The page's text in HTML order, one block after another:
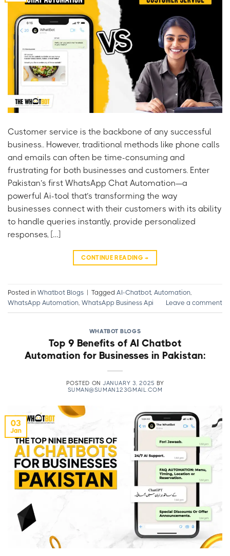
Customer service is the backbone of any successful
business.. However, traditional methods like phone calls
and emails can often be time-consuming and
frustrating for both businesses and customers. Enter
Pakistan’s first WhatsApp Chat Automation—a
powerful Ai-tool that’s transforming the way
businesses connect with their customers with its ability
to handle queries instantly, provide personalized
responses, […]
CONTINUE READING→
Posted in Whatbot Blogs | Tagged AI-Chatbot, Automation,
WhatsApp Automation, WhatsApp Business Api Leave a comment
WHATBOT BLOGS
Top 9 Benefits of AI Chatbot
Automation for Businesses in Pakistan:
POSTED ONJANUARY 3, 2025 BY
SUMAN@SUMAN123GMAIL.COM
03
Jan